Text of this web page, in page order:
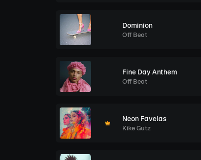
Dominion
Off Beat
Fine Day Anthem
Off Beat
Neon Favelas
Kike Gutz